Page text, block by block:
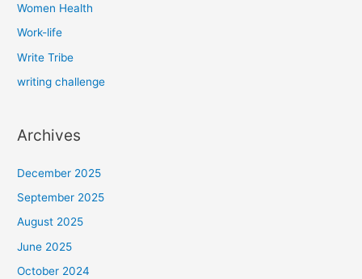
Women Health
Work-life
Write Tribe
writing challenge
Archives
December 2025
September 2025
August 2025
June 2025
October 2024